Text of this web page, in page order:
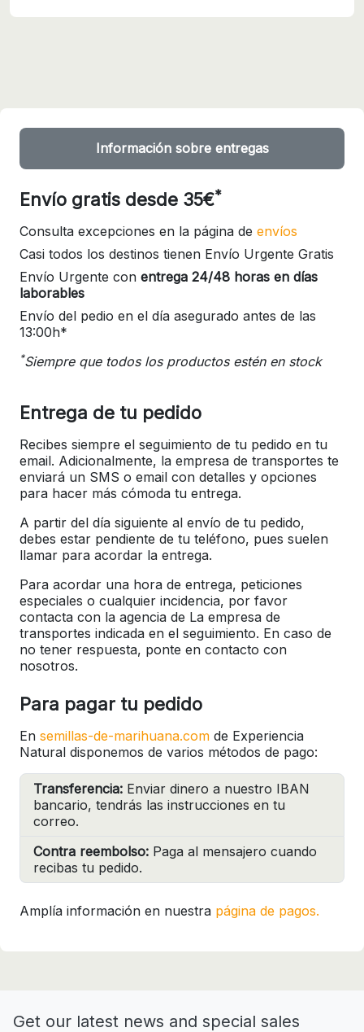
Información sobre entregas
Envío gratis desde 35€*
Consulta excepciones en la página de envíos
Casi todos los destinos tienen Envío Urgente Gratis
Envío Urgente con entrega 24/48 horas en días
laborables
Envío del pedio en el día asegurado antes de las
13:00h*
*Siempre que todos los productos estén en stock
Entrega de tu pedido
Recibes siempre el seguimiento de tu pedido en tu
email. Adicionalmente, la empresa de transportes te
enviará un SMS o email con detalles y opciones
para hacer más cómoda tu entrega.
A partir del día siguiente al envío de tu pedido,
debes estar pendiente de tu teléfono, pues suelen
llamar para acordar la entrega.
Para acordar una hora de entrega, peticiones
especiales o cualquier incidencia, por favor
contacta con la agencia de La empresa de
transportes indicada en el seguimiento. En caso de
no tener respuesta, ponte en contacto con
nosotros.
Para pagar tu pedido
En semillas-de-marihuana.com de Experiencia
Natural disponemos de varios métodos de pago:
Transferencia: Enviar dinero a nuestro IBAN
bancario, tendrás las instrucciones en tu
correo.
Contra reembolso: Paga al mensajero cuando
recibas tu pedido.
Amplía información en nuestra página de pagos.
Get our latest news and special sales